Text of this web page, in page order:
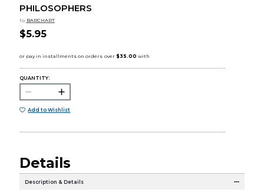
PHILOSOPHERS
by BARCHART
$5.95
QUANTITY:
Add to Wishlist
Details
Description & Details